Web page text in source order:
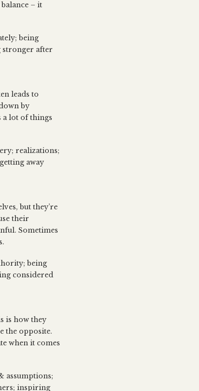
– it
being
stronger after
leads to
by
a lot of things
realizations;
away
but they’re
their
Sometimes
being
considered
is how they
the opposite.
when it comes
assumptions;
inspiring